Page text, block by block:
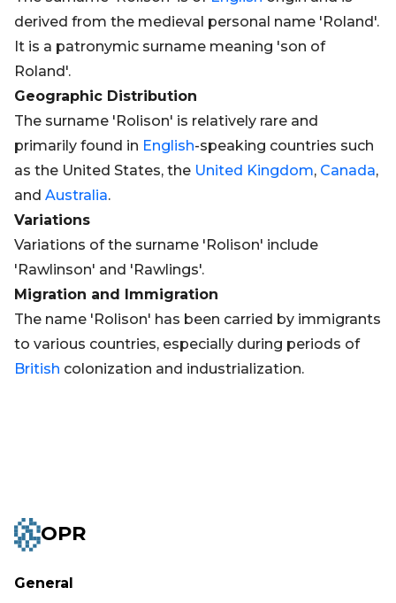
derived from the medieval personal name 'Roland'.
It is a patronymic surname meaning 'son of
Roland'.
Geographic Distribution
The surname 'Rolison' is relatively rare and
primarily found in English-speaking countries such
as the United States, the United Kingdom, Canada,
and Australia.
Variations
Variations of the surname 'Rolison' include
'Rawlinson' and 'Rawlings'.
Migration and Immigration
The name 'Rolison' has been carried by immigrants
to various countries, especially during periods of
British colonization and industrialization.
OPR
General